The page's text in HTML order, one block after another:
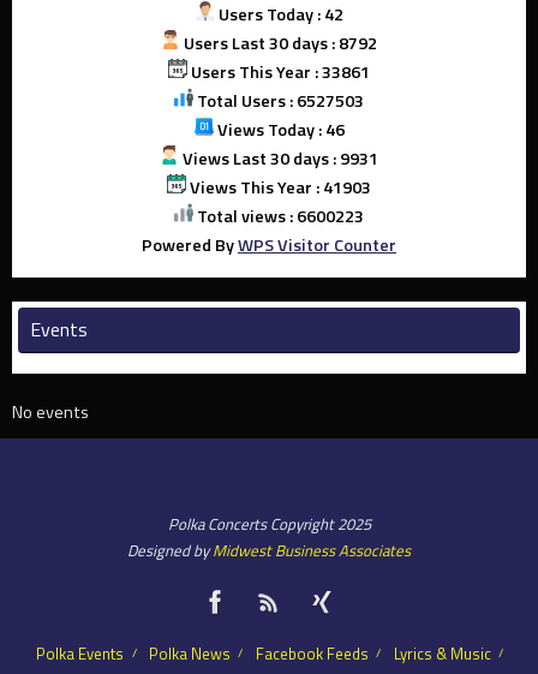
Users Today : 42
Users Last 30 days : 8792
Users This Year : 33861
Total Users : 6527503
Views Today : 46
Views Last 30 days : 9931
Views This Year : 41903
Total views : 6600223
Powered ByWPS Visitor Counter
Events
No events
Polka Concerts Copyright 2025
Designed byMidwest Business Associates
Polka Events Polka News Facebook Feeds
Lyrics & Music